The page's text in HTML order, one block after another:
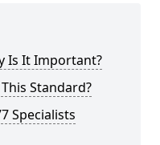
Is It Important?
Standard?
Specialists